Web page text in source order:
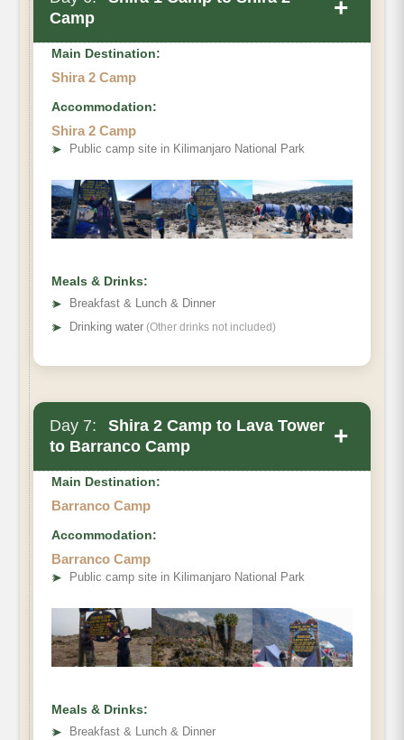
Camp
+
Distance
Habitat
Main Destination:
Shira 2 Camp
Accommodation:
Shira 2 Camp
➤ Public camp site in Kilimanjaro National Park
Meals & Drinks:
➤
Breakfast & Lunch & Dinner
➤ Drinking water (Other drinks not included)
Day 7:
Shira 2 Camp to Lava Tower
to Barranco Camp
+
Elevation (ft)
Distance
Habitat
Main Destination:
Barranco Camp
Accommodation:
Barranco Camp
➤ Public camp site in Kilimanjaro National Park
Meals & Drinks:
➤
Breakfast & Lunch & Dinner